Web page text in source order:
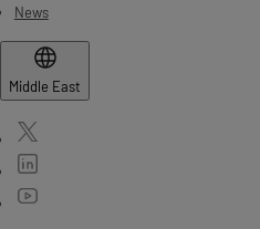
News
Middle East